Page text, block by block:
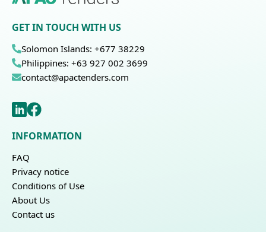
GET IN TOUCH WITH US
Solomon Islands: +677 38229
Philippines: +63 927 002 3699
contact@apactenders.com
INFORMATION
FAQ
Privacy notice
Conditions of Use
About Us
Contact us